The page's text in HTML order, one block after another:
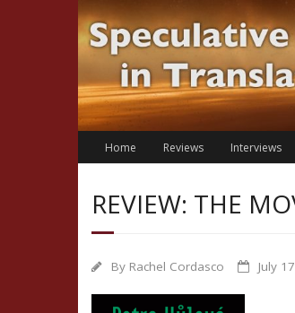
Skip
to
content
Home Reviews Interviews
REVIEW: THE
By Rachel Cordasco July